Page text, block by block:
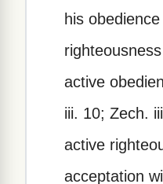
his
active
iii. 10; Zech.
active
acceptation